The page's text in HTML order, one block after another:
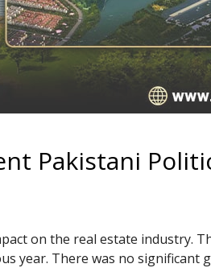
Pakistani
on the real estate industry.
year. There was no significant